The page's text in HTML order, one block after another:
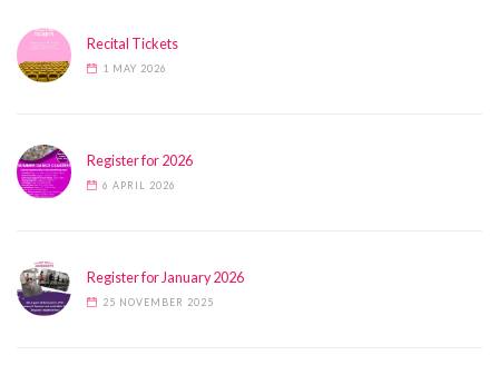
Recital Tickets
1 MAY 2026
Register for 2026
6 APRIL 2026
Register for January 2026
25 NOVEMBER 2025